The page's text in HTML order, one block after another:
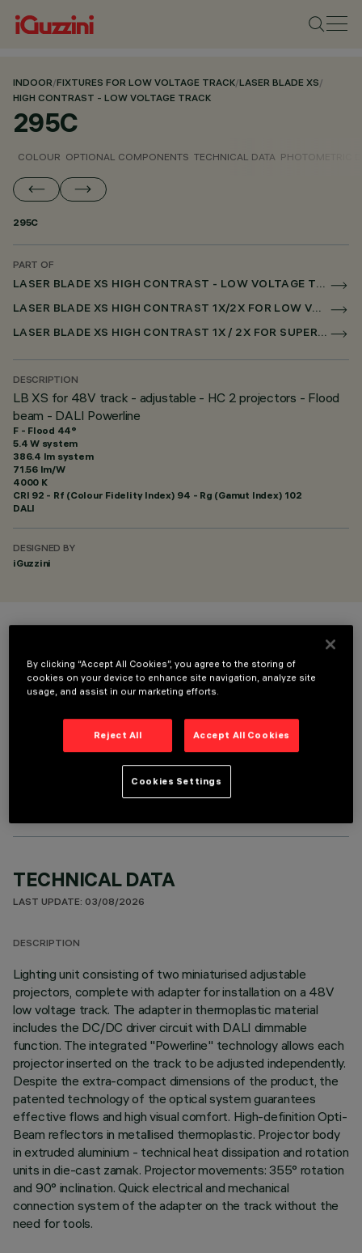
INDOOR/FIXTURES FOR LOW VOLTAGE TRACK/LASER BLADE XS/
HIGH CONTRAST - LOW VOLTAGE TRACK
295C
COLOUR OPTIONAL COMPONENTS TECHNICAL DATA PHOTOMETRIC
295C
PART OF
LASER BLADE XS HIGH CONTRAST - LOW VOLTAGE TRACK
LASER BLADE XS HIGH CONTRAST 1X/2X FOR LOW VOLTAGE TRACK DALI POWERLINE
LASER BLADE XS HIGH CONTRAST 1X / 2X FOR SUPERRAIL DALI POWERLINE
DESCRIPTION
LB XS for 48V track - adjustable - HC 2 projectors - Flood
beam - DALI Powerline
F - Flood 44°
5.4 W system
386.4 lm system
71.56 lm/W
4000 K
CRI 92 - Rf (Colour Fidelity Index) 94 - Rg (Gamut Index) 102
DALI
DESIGNED BY
iGuzzini
OPTIONAL COMPONENTS
TECHNICAL DATA
LAST UPDATE: 03/08/2026
DESCRIPTION
Lighting unit consisting of two miniaturised adjustable
projectors, complete with adapter for installation on a 48V
low voltage track. The adapter in thermoplastic material
includes the DC/DC driver circuit with DALI dimmable
function. The integrated "Powerline" technology allows each
projector inserted on the track to be adjusted independently.
Despite the extra-compact dimensions of the product, the
patented technology of the optical system guarantees
effective flows and high visual comfort. High-definition Opti-
Beam reflectors in metallised thermoplastic. Projector body
in extruded aluminium - technical heat dissipation and rotation
units in die-cast zamak. Projector movements: 355° rotation
and 90° inclination. Quick electrical and mechanical
connection system of the adapter on the track without the
need for tools.
By clicking “Accept All Cookies”, you agree to the storing of
cookies on your device to enhance site navigation, analyze site
usage, and assist in our marketing efforts.
Reject All Accept All Cookies
Cookies Settings